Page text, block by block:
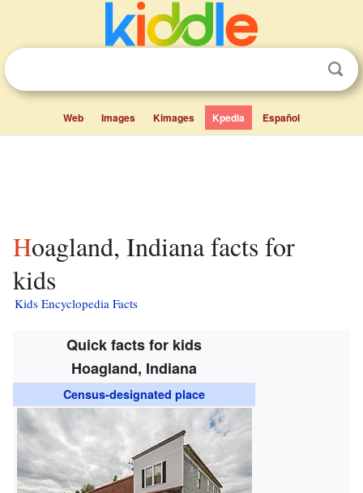
Web Images Kimages Kpedia Español
Hoagland, Indiana facts for
kids
Kids Encyclopedia Facts
Quick facts for kids
Hoagland, Indiana
Census-designated place